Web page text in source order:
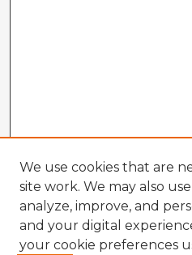
We use cookies that are
site work. We may also
analyze, improve, and
and your digital
your cookie preferences